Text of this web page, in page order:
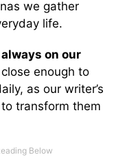
we gather
life.
on our
enough to
as our writer’s
transform them